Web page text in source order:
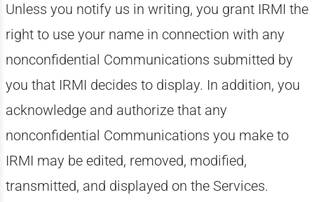
Unless you notify us in writing, you grant IRMI the
right to use your name in connection with any
nonconfidential Communications submitted by
you that IRMI decides to display. In addition, you
acknowledge and authorize that any
nonconfidential Communications you make to
IRMI may be edited, removed, modified,
transmitted, and displayed on the Services.